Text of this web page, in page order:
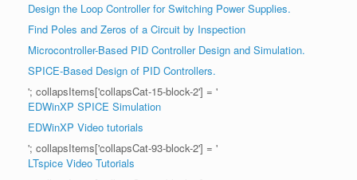
Design the Loop Controller for Switching Power Supplies.
Find Poles and Zeros of a Circuit by Inspection
Microcontroller-Based PID Controller Design and Simulation.
SPICE-Based Design of PID Controllers.
'; collapsItems['collapsCat-15-block-2'] = '
EDWinXP SPICE Simulation
EDWinXP Video tutorials
'; collapsItems['collapsCat-93-block-2'] = '
LTspice Video Tutorials